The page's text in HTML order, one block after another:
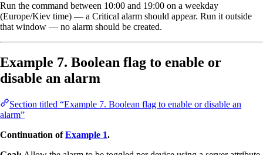
Run the command between 10:00 and 19:00 on a weekday
(Europe/Kiev time) — a Critical alarm should appear. Run it outside
that window — no alarm should be created.
Example 7. Boolean flag to enable or
disable an alarm
Section titled “Example 7. Boolean flag to enable or disable an
alarm”
Continuation ofExample 1.